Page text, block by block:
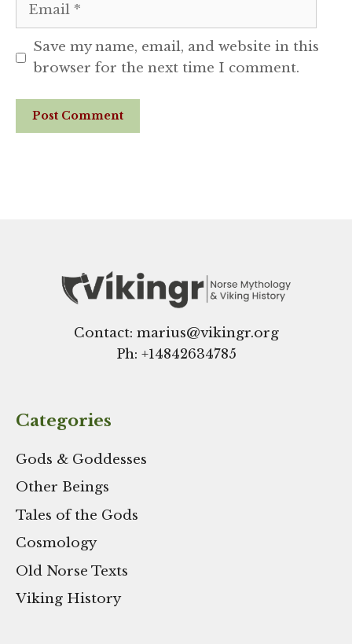
Save my name, email, and website in this
browser for the next time I comment.
Website
Contact: marius@vikingr.org
Ph: +14842634785
Categories
Gods & Goddesses
Other Beings
Tales of the Gods
Cosmology
Old Norse Texts
Viking History